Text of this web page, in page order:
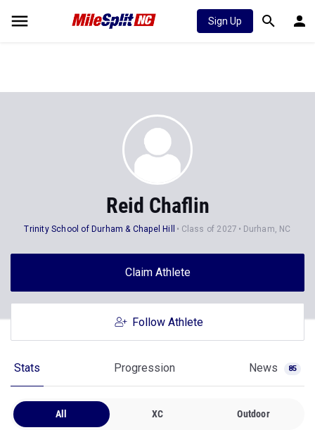
Sign Up
Reid Chaflin
Trinity School of Durham & Chapel Hill Class of 2027 Durham, NC
Claim Athlete
Follow Athlete
Stats Progression News 85
All XC Outdoor